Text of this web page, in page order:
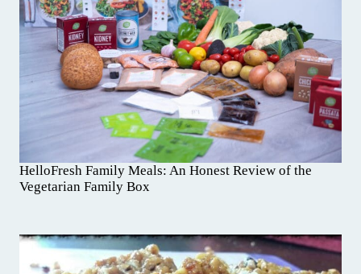
HelloFresh Family Meals: An Honest Review of the
Vegetarian Family Box